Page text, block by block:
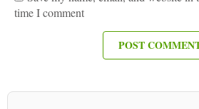
time I comment